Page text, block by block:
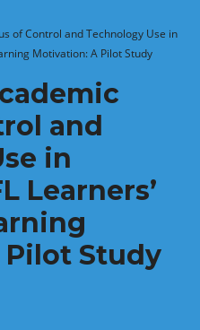
of Control and Technology Use in
Motivation: A Pilot Study
and
in
Learners’
Study